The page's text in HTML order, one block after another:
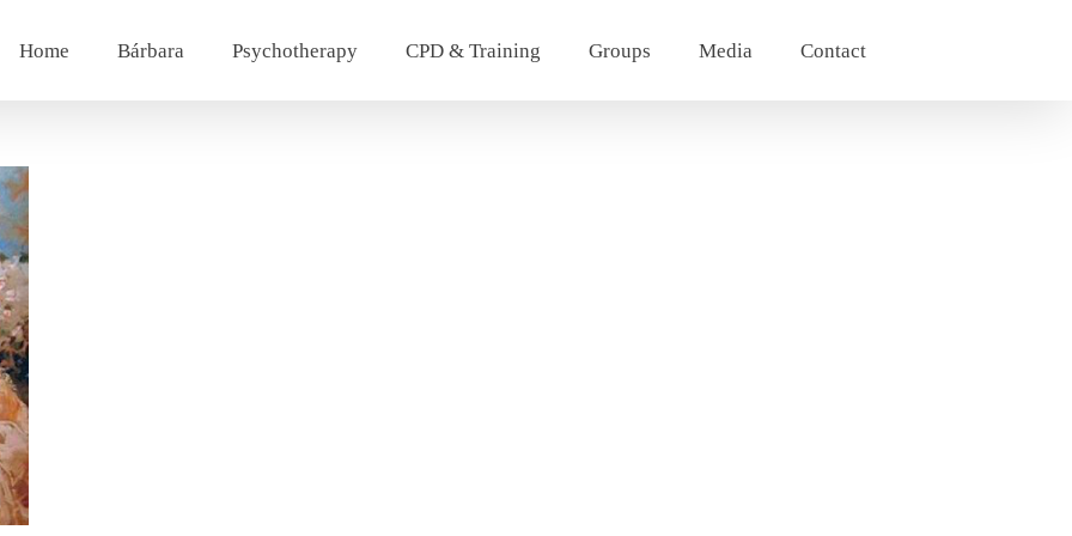
Home Bárbara Psychotherapy CPD & Training Groups Media Contact